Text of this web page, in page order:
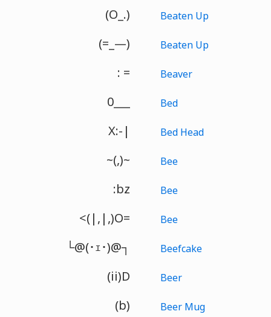
(O_.) Beaten Up
(=_—) Beaten Up
: = Beaver
0___ Bed
X:-| Bed Head
~(,)~ Bee
:bz Bee
<(|,|,)O= Bee
└@(･ｪ･)@┐ Beefcake
(ii)D Beer
(b) Beer Mug